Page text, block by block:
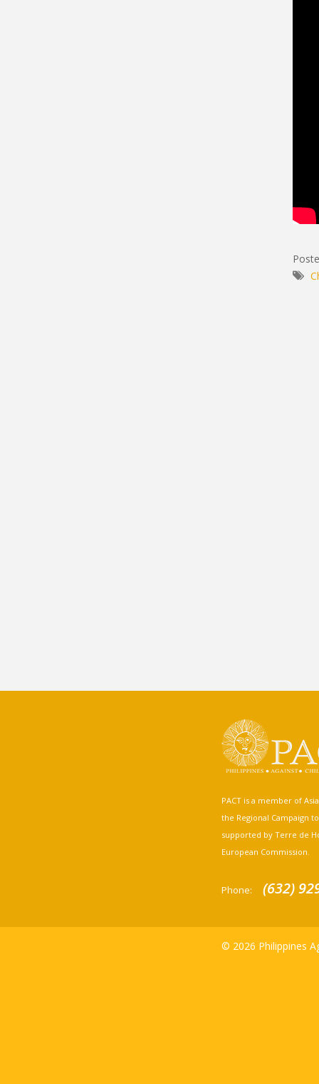
PACT is a member of
the Regional Campaign
supported by Terre de
European Commission.
Phone: (632)
© 2026 Philippines